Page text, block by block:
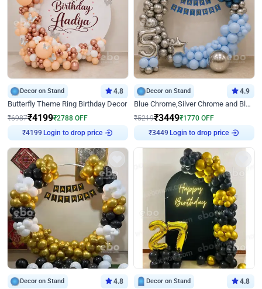
Decor on Stand 4.8
Butterfly Theme Ring Birthday Decor
₹6987₹4199₹2788 OFF
₹4199
Login to drop price
Decor on Stand 4.9
Blue Chrome,Silver Chrome and Blue Pastel Birthday Decor
₹5219₹3449₹1770 OFF
₹3449
Login to drop price
Decor on Stand 4.8 Decor on Stand 4.8